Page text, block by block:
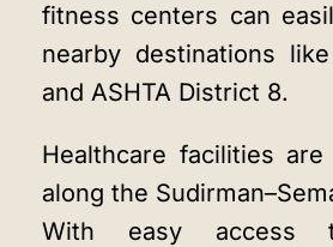
fitness centers can
nearby destinations
and ASHTA District 8.
Healthcare facilities are
along the
With easy access